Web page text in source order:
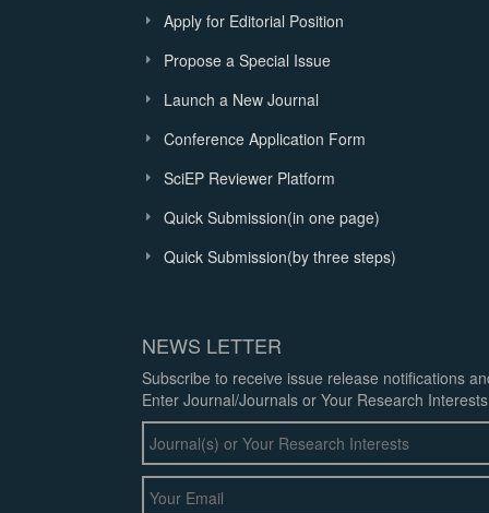
Apply for Editorial Position
Propose a Special Issue
Launch a New Journal
Conference Application Form
SciEP Reviewer Platform
Quick Submission(in one page)
Quick Submission(by three steps)
NEWS LETTER
Subscribe to receive issue release notifications
Enter Journal/Journals or Your Research